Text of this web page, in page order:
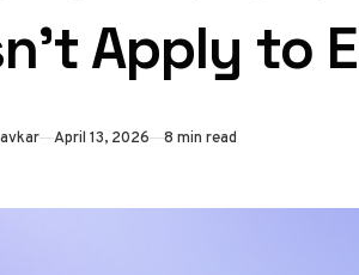
Apply to
Published
April 13, 2026 8 min read